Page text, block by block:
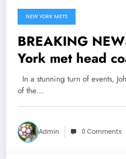
February 14, 2025
NEW YORK METS
BREAKING
York met head
now with
shocking note to
owners Steve
see more
In a stunning turn of events,
of the…
Admin 0 Comments